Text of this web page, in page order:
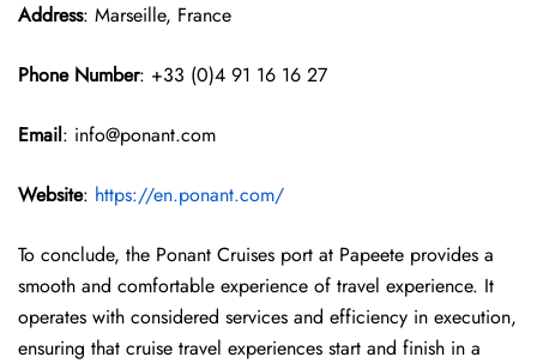
Address: Marseille, France
Phone Number: +33 (0)4 91 16 16 27
Email: info@ponant.com
Website: https://en.ponant.com/
To conclude, the Ponant Cruises port at Papeete provides a
smooth and comfortable experience of travel experience. It
operates with considered services and efficiency in execution,
ensuring that cruise travel experiences start and finish in a